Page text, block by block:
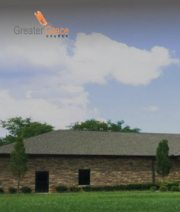
Greater Grace tn